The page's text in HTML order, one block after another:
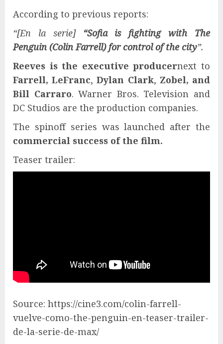
According to previous reports:
“[En la serie]
“Sofia is fighting with The
Penguin (Colin Farrell) for control of the city”.
Reeves is the executive producernext to
Farrell, LeFranc, Dylan Clark, Zobel, and
Bill Carraro. Warner Bros. Television and
DC Studios are the production companies.
The spinoff series was launched after the
commercial success of the film.
Teaser trailer:
Source: https://cine3.com/colin-farrell-
vuelve-como-the-penguin-en-teaser-trailer-
de-la-serie-de-max/